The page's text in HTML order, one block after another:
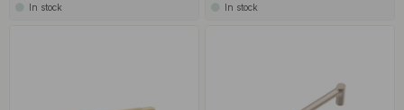
In stock In stock